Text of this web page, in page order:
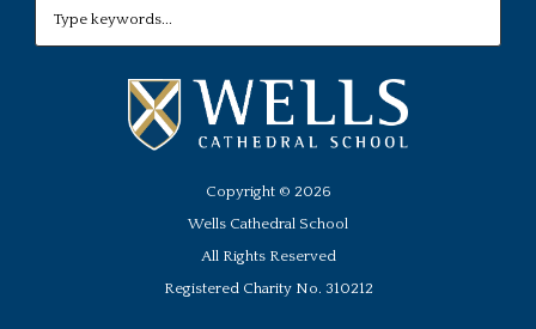
Copyright © 2026
Wells Cathedral School
All Rights Reserved
Registered Charity No. 310212